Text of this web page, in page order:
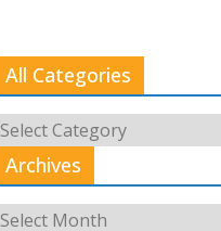
All Categories
All
Categories
Archives
Archives